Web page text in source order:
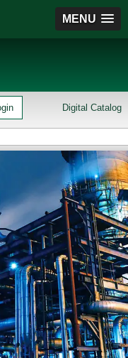
MENU
Digital Catalog